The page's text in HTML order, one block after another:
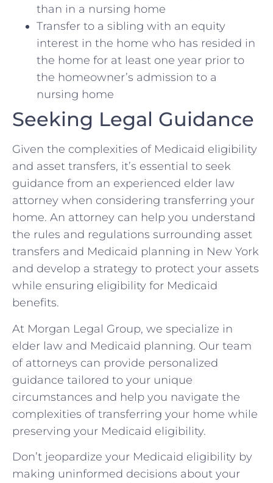
than in a nursing home
Transfer to a sibling with an equity
interest in the home who has resided in
the home for at least one year prior to
the homeowner’s admission to a
nursing home
Seeking Legal Guidance
Given the complexities of Medicaid eligibility
and asset transfers, it’s essential to seek
guidance from an experienced elder law
attorney when considering transferring your
home. An attorney can help you understand
the rules and regulations surrounding asset
transfers and Medicaid planning in New York
and develop a strategy to protect your assets
while ensuring eligibility for Medicaid
benefits.
At Morgan Legal Group, we specialize in
elder law and Medicaid planning. Our team
of attorneys can provide personalized
guidance tailored to your unique
circumstances and help you navigate the
complexities of transferring your home while
preserving your Medicaid eligibility.
Don’t jeopardize your Medicaid eligibility by
making uninformed decisions about your